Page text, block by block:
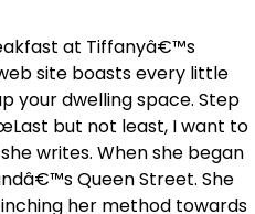
at Tiffanyâ€™s
site boasts every little
your dwelling space. Step
but not least, I want to
writes. When she began
Queen Street. She
her method towards